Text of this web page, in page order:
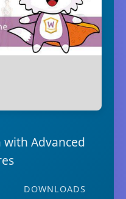
Advanced
DOWNLOADS